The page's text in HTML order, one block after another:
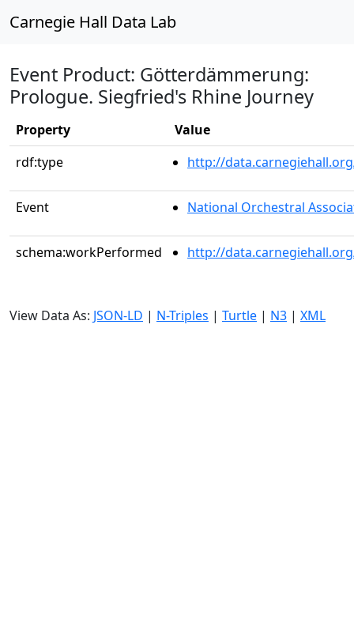
Carnegie Hall Data Lab
Event Product: Götterdämmerung:
Prologue. Siegfried's Rhine Journey
Property
Value
rdf:type
http://
Event National Orchestral
schema:workPerformed http://
View Data As: JSON-LD | N-Triples | Turtle | N3 | XML